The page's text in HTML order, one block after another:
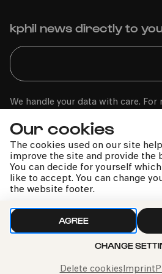
Our cookies
The cookies used on our site
improve the site and provide the
You can decide for yourself
like to accept. You can change
the website footer.
AGREE
CHANGE
Delete cookiesImprint
kphil news directly to
We handle your data with care.
Call the Philharmonie Hotline
Mon - Fri 10:00 – 18:00